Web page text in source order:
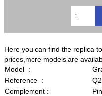
Here you can find the replica
prices,more models are
Model :
Reference :
Complement :